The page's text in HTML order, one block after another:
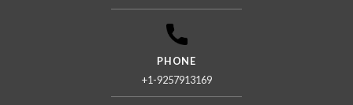
PHONE
+1-9257913169